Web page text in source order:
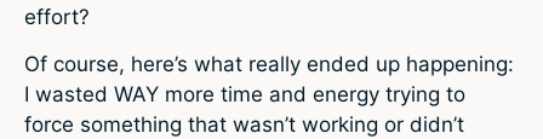
effort?
Of course, here’s what really ended up happening:
I wasted WAY more time and energy trying to
force something that wasn’t working or didn’t